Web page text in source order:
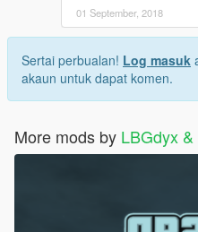
01 September, 2018
Sertai perbualan! Log masuk
akaun untuk dapat komen.
More mods by LBGdyx